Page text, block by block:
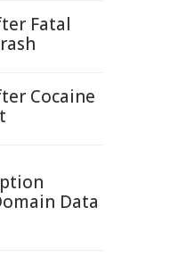
Fatal
Cocaine
Data